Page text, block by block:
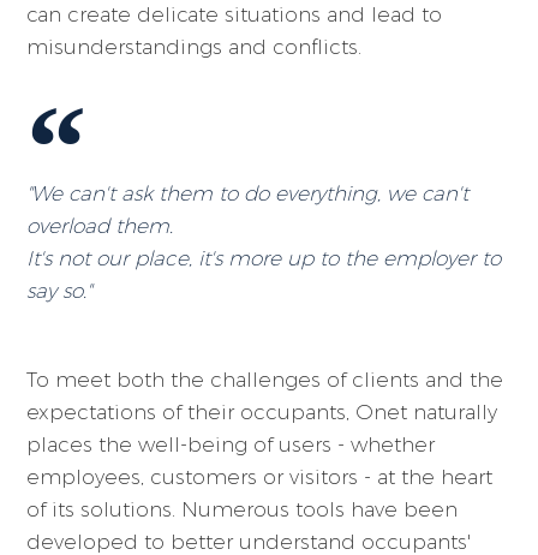
can create delicate situations and lead to
misunderstandings and conflicts.
"We can't ask them to do everything, we can't
overload them.
It's not our place, it's more up to the employer to
say so."
To meet both the challenges of clients and the
expectations of their occupants, Onet naturally
places the well-being of users - whether
employees, customers or visitors - at the heart
of its solutions. Numerous tools have been
developed to better understand occupants'